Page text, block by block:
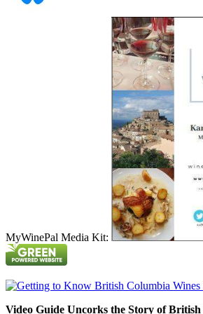
MyWinePal Media Kit:
Video Guide Uncorks the Story of